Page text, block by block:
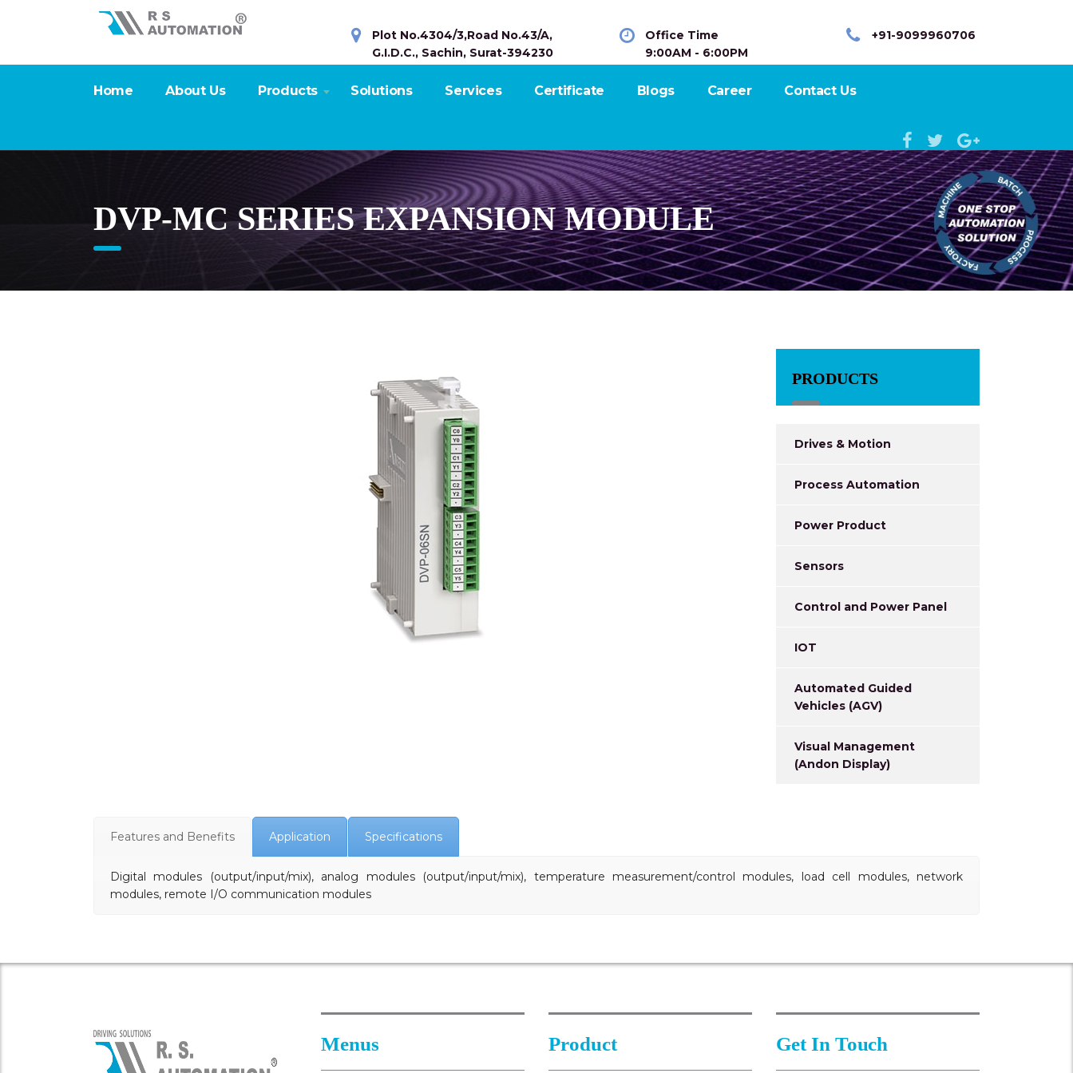
+91-9099960706
Office Time
9:00AM - 6:00PM
Plot No.4304/3,Road No.43/A,
G.I.D.C., Sachin, Surat-394230
Home About Us Products Solutions Services Certificate Blogs Career Contact Us
DVP-MC SERIES EXPANSION MODULE
PRODUCTS
Drives & Motion
Process Automation
Power Product
Sensors
Control and Power Panel
IOT
Automated Guided
Vehicles (AGV)
Visual Management
(Andon Display)
Features and Benefits Application Specifications
Digital modules (output/input/mix), analog modules (output/input/mix), temperature measurement/control modules, load cell modules, network
modules, remote I/O communication modules
Menus Product Get In Touch